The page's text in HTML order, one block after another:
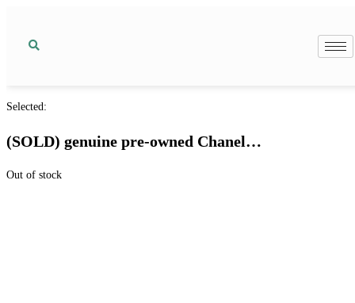
Selected:
(SOLD) genuine pre-owned Chanel…
Out of stock